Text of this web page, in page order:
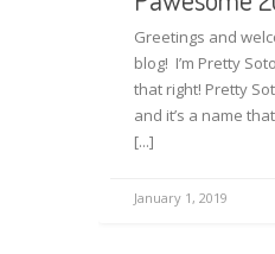
Greetings and
blog! I’m Pretty
that right! Pretty
and it’s a name
[...]
January 1, 2019